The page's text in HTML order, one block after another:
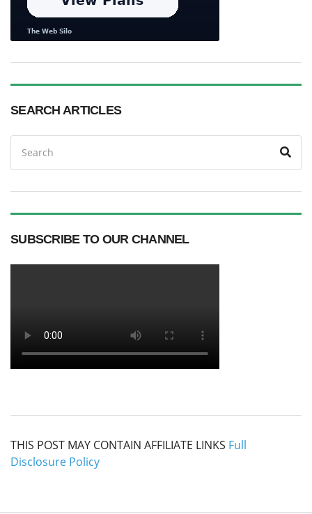
SEARCH ARTICLES
Search
for:
SUBSCRIBE TO OUR CHANNEL
THIS POST MAY CONTAIN AFFILIATE LINKS Full
Disclosure Policy